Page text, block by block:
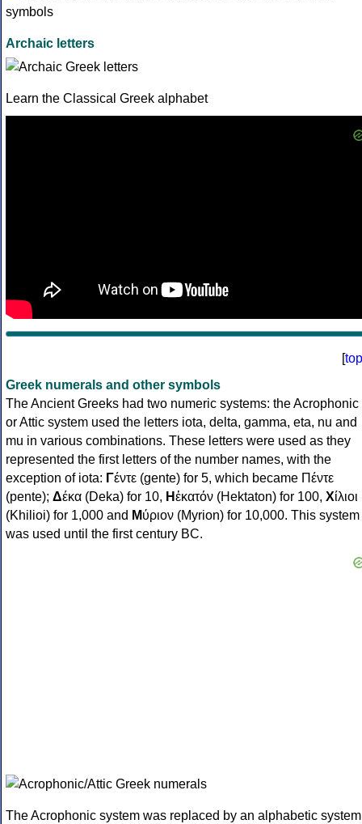
Archaic letters
Learn the Classical Greek alphabet
[top
Greek numerals and other symbols
The Ancient Greeks had two numeric systems: the Acrophonic
or Attic system used the letters iota, delta, gamma, eta, nu and
mu in various combinations. These letters were used as they
represented the first letters of the number names, with the
exception of iota: Γέντε (gente) for 5, which became Πέντε
(pente); Δέκα (Deka) for 10, Ηἑκατόν (Hektaton) for 100, Χίλιοι
(Khilioi) for 1,000 and Μύριον (Myrion) for 10,000. This system
was used until the first century BC.
The Acrophonic system was replaced by an alphabetic system